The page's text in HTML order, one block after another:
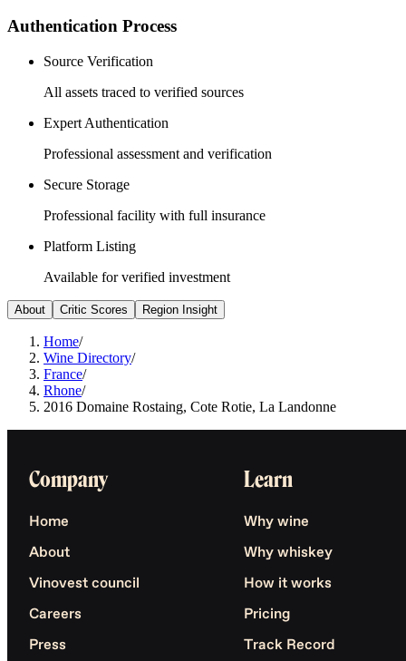
Authentication Process
Source Verification
All assets traced to verified sources
Expert Authentication
Professional assessment and verification
Secure Storage
Professional facility with full insurance
Platform Listing
Available for verified investment
About Critic Scores Region Insight
Home/
Wine Directory/
France/
Rhone/
2016 Domaine Rostaing, Cote Rotie, La Landonne
Company
Home
About
Vinovest council
Careers
Press
Learn
Why wine
Why whiskey
How it works
Pricing
Track Record